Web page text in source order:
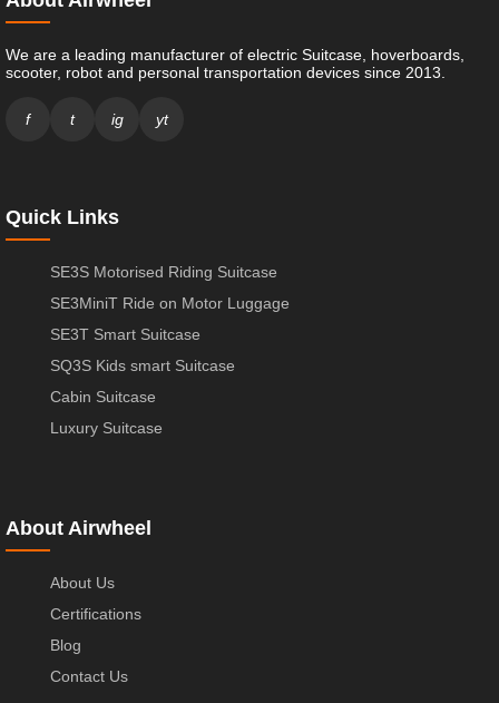
We are a leading manufacturer of electric Suitcase, hoverboards,
scooter, robot and personal transportation devices since 2013.
f t ig yt
Quick Links
SE3S Motorised Riding Suitcase
SE3MiniT Ride on Motor Luggage
SE3T Smart Suitcase
SQ3S Kids smart Suitcase
Cabin Suitcase
Luxury Suitcase
About Airwheel
About Us
Certifications
Blog
Contact Us